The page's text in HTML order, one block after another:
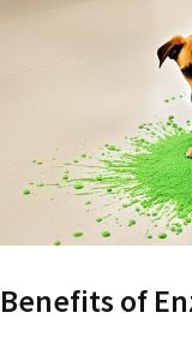
Benefits of